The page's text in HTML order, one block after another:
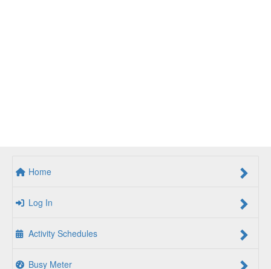
Home
Log In
Activity Schedules
Busy Meter